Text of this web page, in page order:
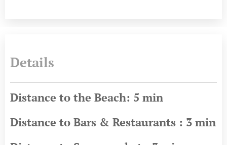
Details
Distance to the Beach: 5 min
Distance to Bars & Restaurants : 3 min